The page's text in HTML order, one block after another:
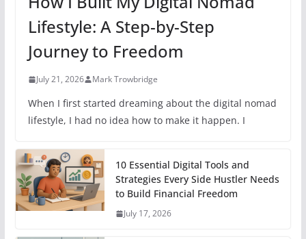
Lifestyle: A Step-by-Step
Journey to Freedom
July 21, 2026 Mark Trowbridge
When I first started dreaming about the digital nomad
lifestyle, I had no idea how to make it happen. I
10 Essential Digital Tools and
Strategies Every Side Hustler Needs
to Build Financial Freedom
July 17, 2026